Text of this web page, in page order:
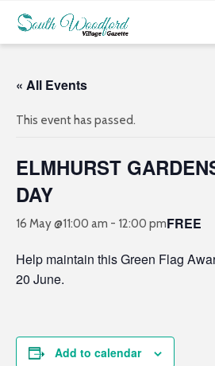
« All Events
This event has passed.
ELMHURST
DAY
16 May @11:00 am - 12:00 pmFREE
Help maintain this Green Flag
20 June.
Add to calendar